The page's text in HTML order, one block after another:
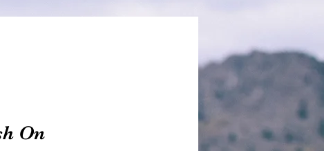
On